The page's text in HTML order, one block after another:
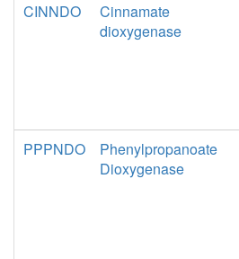
CINNDO
Cinnamate
dioxygenase
PPPNDO
Phenylpropanoate
Dioxygenase